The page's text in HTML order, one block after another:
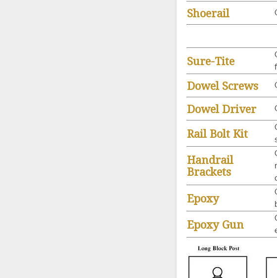
Shoerail
Sure-Tite
Dowel Screws
Dowel Driver
Rail Bolt Kit
Handrail
Brackets
Epoxy
Epoxy Gun